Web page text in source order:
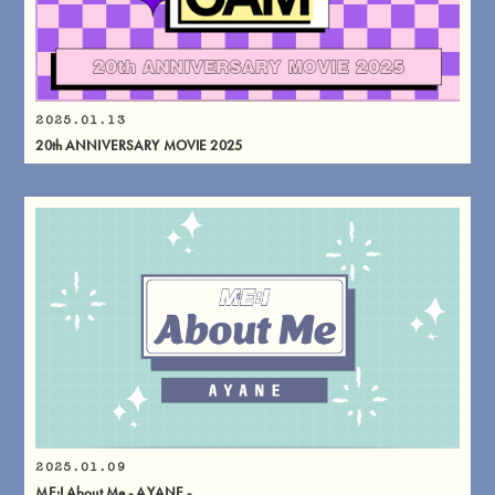
2025.01.13
20th ANNIVERSARY MOVIE 2025
2025.01.09